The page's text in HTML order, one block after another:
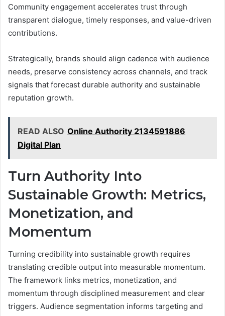
Community engagement accelerates trust through
transparent dialogue, timely responses, and value-driven
contributions.
Strategically, brands should align cadence with audience
needs, preserve consistency across channels, and track
signals that forecast durable authority and sustainable
reputation growth.
READ ALSO Online Authority 2134591886
Digital Plan
Turn Authority Into
Sustainable Growth: Metrics,
Monetization, and
Momentum
Turning credibility into sustainable growth requires
translating credible output into measurable momentum.
The framework links metrics, monetization, and
momentum through disciplined measurement and clear
triggers. Audience segmentation informs targeting and